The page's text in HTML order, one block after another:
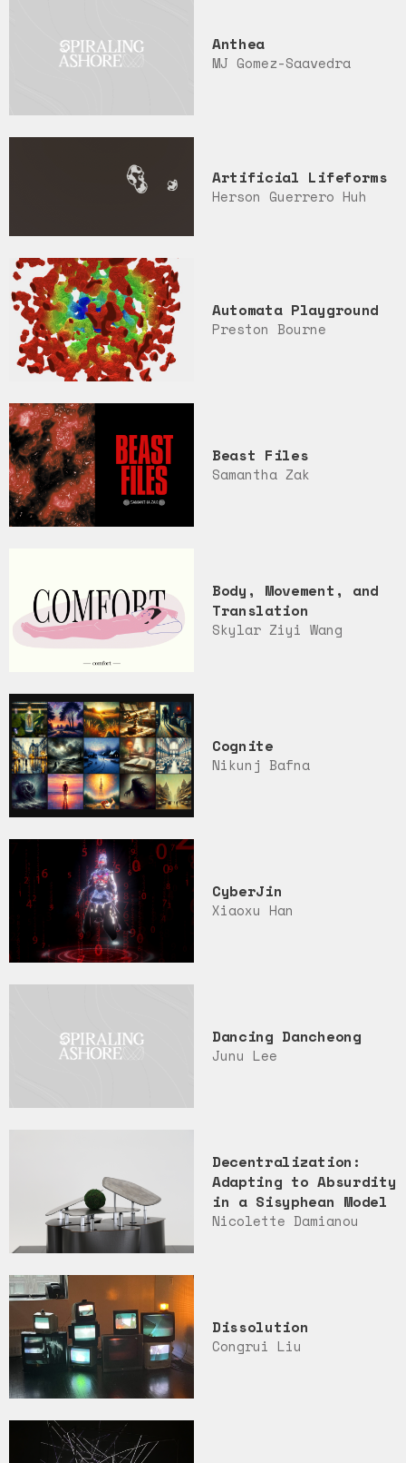
Anthea
MJ Gomez-Saavedra
Artificial Lifeforms
Herson Guerrero Huh
Automata Playground
Preston Bourne
Beast Files
Samantha Zak
Body, Movement, and
Translation
Skylar Ziyi Wang
Cognite
Nikunj Bafna
CyberJin
Xiaoxu Han
Dancing Dancheong
Junu Lee
Decentralization:
Adapting to Absurdity
in a Sisyphean Model
Nicolette Damianou
Dissolution
Congrui Liu